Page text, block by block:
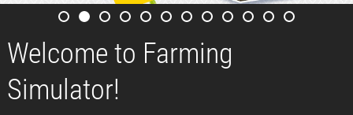
Welcome to Farming
Simulator!